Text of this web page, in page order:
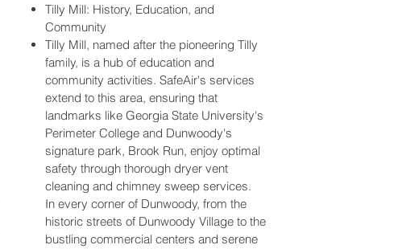
Tilly Mill: History, Education, and
Community
Tilly Mill, named after the pioneering Tilly
family, is a hub of education and
community activities. SafeAir's services
extend to this area, ensuring that
landmarks like Georgia State University's
Perimeter College and Dunwoody's
signature park, Brook Run, enjoy optimal
safety through thorough dryer vent
cleaning and chimney sweep services.
In every corner of Dunwoody, from the
historic streets of Dunwoody Village to the
bustling commercial centers and serene